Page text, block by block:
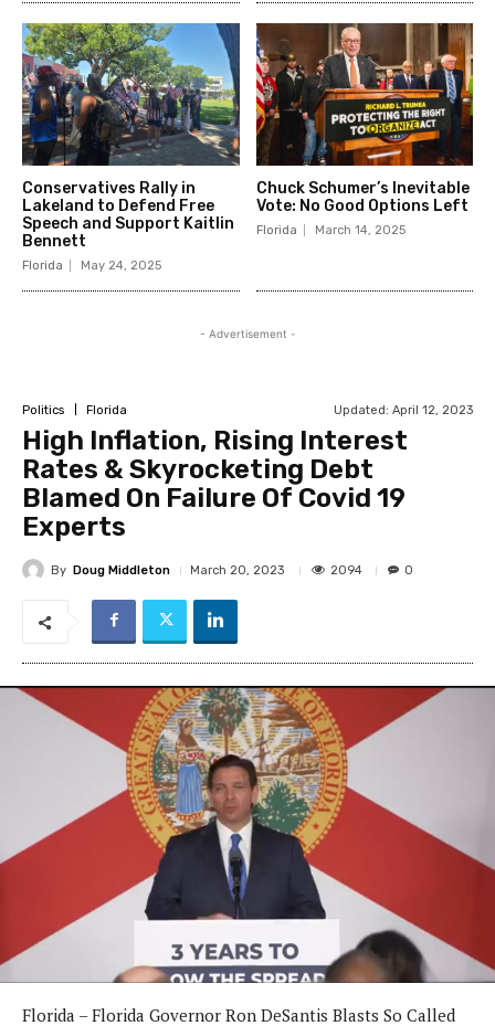
Conservatives Rally in
Lakeland to Defend Free
Speech and Support Kaitlin
Bennett
Florida May 24, 2025
Chuck Schumer’s Inevitable
Vote: No Good Options Left
Florida March 14, 2025
- Advertisement -